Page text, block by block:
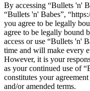
By accessing “Bullets 'n'
“Bullets 'n' Babes”,
you agree to be legally
agree to be legally bound
access or use “Bullets 'n'
time and will make every
However, it is your
as your continued use of
constitutes your
and/or amended terms.